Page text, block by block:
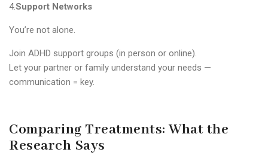
4.Support Networks
You’re not alone.
Join ADHD support groups (in person or online).
Let your partner or family understand your needs —
communication = key.
Comparing Treatments: What the
Research Says